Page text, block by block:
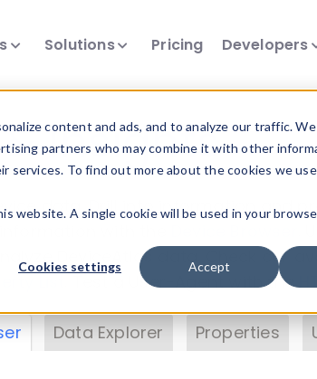
content and ads, and to analyze our traffic.
partners who may combine it with other
To find out more about the cookies we
website. A single cookie will be used in your
Cookies settings Accept
Solutions Pricing Developers
Insights
data. Drill into information and
DeviceAtlas data. Check our
. Test a User-Agent with the
Data Explorer Properties